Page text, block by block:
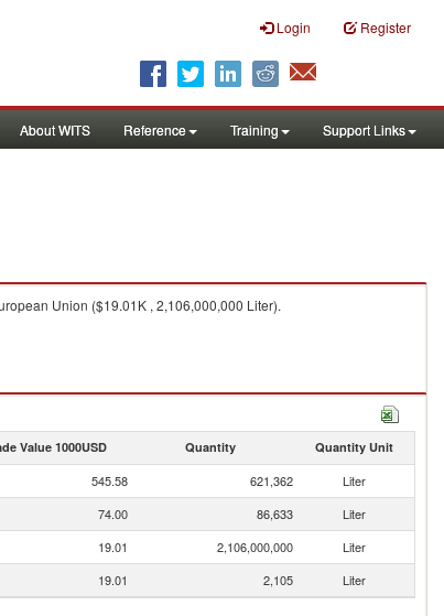
Login Register
About WITS Reference Training Support Links
Union ($19.01K , 2,106,000,000 Liter).
Value 1000USD Quantity Quantity Unit
545.58 621,362
Liter
74.00 86,633
Liter
19.01 2,106,000,000
Liter
19.01 2,105 Liter